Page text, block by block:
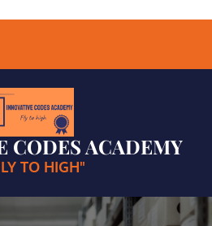
CODES ACADEMY
TO HIGH"